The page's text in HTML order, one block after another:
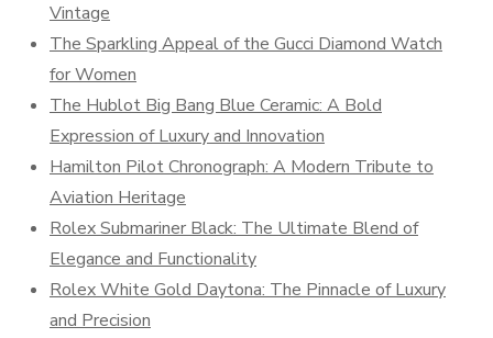
Vintage
The Sparkling Appeal of the Gucci Diamond Watch
for Women
The Hublot Big Bang Blue Ceramic: A Bold
Expression of Luxury and Innovation
Hamilton Pilot Chronograph: A Modern Tribute to
Aviation Heritage
Rolex Submariner Black: The Ultimate Blend of
Elegance and Functionality
Rolex White Gold Daytona: The Pinnacle of Luxury
and Precision